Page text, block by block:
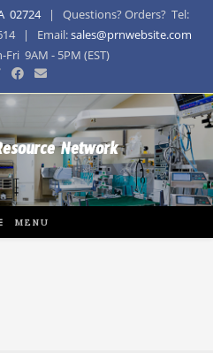
02724| Questions? Orders? Tel:
| Email:sales@prnwebsite.com
9AM - 5PM (EST)
Network
MENU